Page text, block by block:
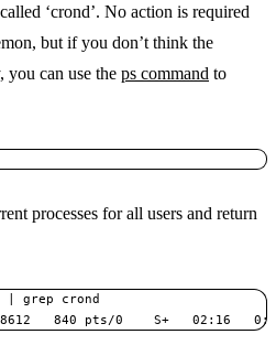
‘crond’. No action is required
but if you don’t think the
you can use the ps command to
processes for all users and return
| grep crond
840 pts/0    S+   02:16